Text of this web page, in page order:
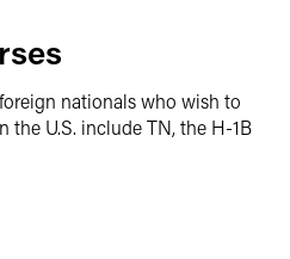
nationals who wish to
the U.S. include TN, the H-1B